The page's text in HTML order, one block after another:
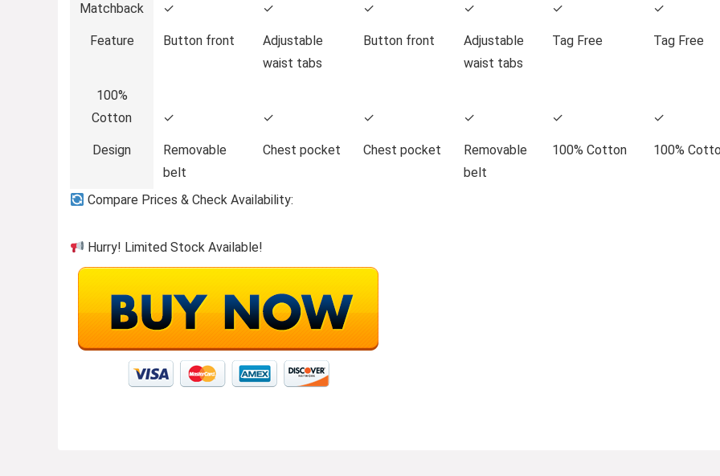
Matchback
✓ ✓ ✓ ✓ ✓ ✓
Feature Button front
Adjustable
waist tabs
Button front
Adjustable
waist tabs
Tag Free Tag Free
100%
Cotton
✓ ✓ ✓ ✓ ✓ ✓
Design
Removable
belt
Chest pocket Chest pocket
Removable
belt
100% Cotton 100%
Compare Prices & Check Availability:
Hurry! Limited Stock Available!